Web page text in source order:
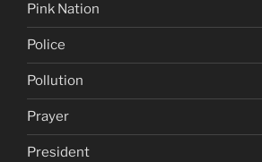
Pink Nation
Police
Pollution
Prayer
President